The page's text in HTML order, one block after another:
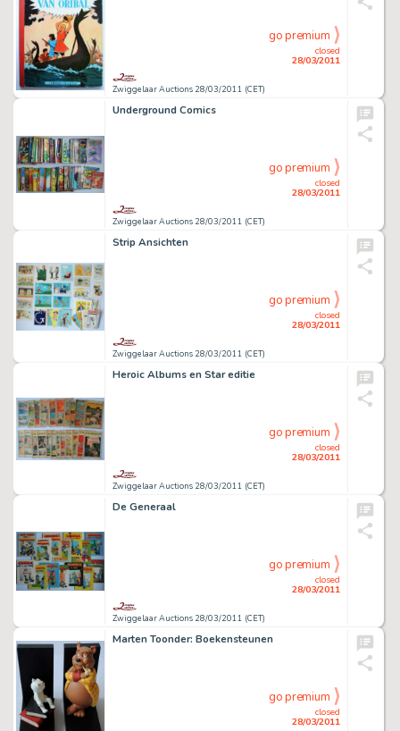
Zwiggelaar Auctions 28/03/2011 (CET)
closed
28/03/2011
go premium
Underground Comics
Zwiggelaar Auctions 28/03/2011 (CET)
closed
28/03/2011
go premium
Strip Ansichten
Zwiggelaar Auctions 28/03/2011 (CET)
closed
28/03/2011
go premium
Heroic Albums en Star editie
Zwiggelaar Auctions 28/03/2011 (CET)
closed
28/03/2011
go premium
De Generaal
Zwiggelaar Auctions 28/03/2011 (CET)
closed
28/03/2011
go premium
Marten Toonder: Boekensteunen
closed
28/03/2011
go premium